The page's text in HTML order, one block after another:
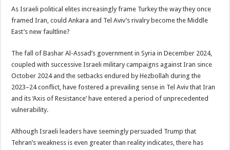
As Israeli political elites increasingly frame Turkey the way they once
framed Iran, could Ankara and Tel Aviv’s rivalry become the Middle
East’s new faultline?
The fall of Bashar Al-Assad’s government in Syria in December 2024,
coupled with successive Israeli military campaigns against Iran since
October 2024 and the setbacks endured by Hezbollah during the
2023–24 conflict, have fostered a prevailing sense in Tel Aviv that Iran
and its ‘Axis of Resistance’ have entered a period of unprecedented
vulnerability.
Although Israeli leaders have seemingly persuaded Trump that
Tehran’s weakness is even greater than reality indicates, there has